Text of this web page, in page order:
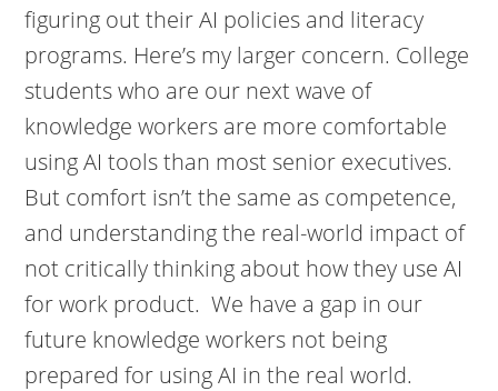
figuring out their AI policies and literacy
programs. Here’s my larger concern. College
students who are our next wave of
knowledge workers are more comfortable
using AI tools than most senior executives.
But comfort isn’t the same as competence,
and understanding the real-world impact of
not critically thinking about how they use AI
for work product. We have a gap in our
future knowledge workers not being
prepared for using AI in the real world.